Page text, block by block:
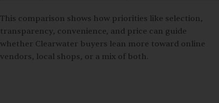
This comparison shows how priorities like selection,
transparency, convenience, and price can guide
whether Clearwater buyers lean more toward online
vendors, local shops, or a mix of both.